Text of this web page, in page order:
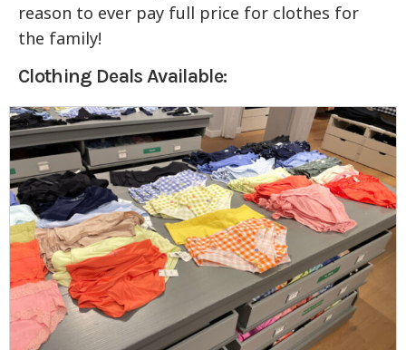
reason to ever pay full price for clothes for
the family!
Clothing Deals Available: